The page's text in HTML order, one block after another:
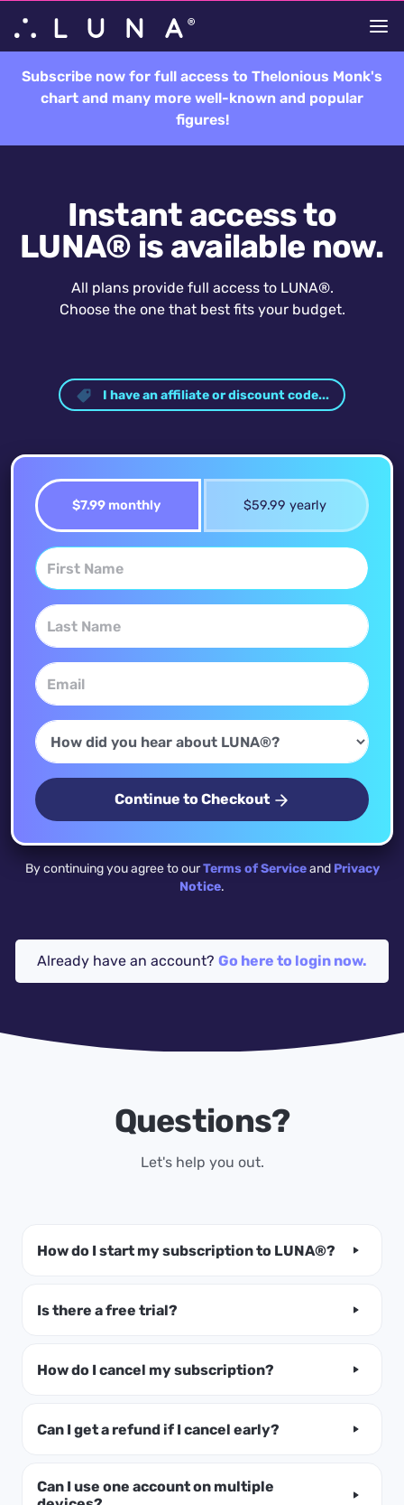
Subscribe now for full access to Thelonious Monk's
chart and many more well-known and popular
figures!
Instant access to
LUNA® is available now.
All plans provide full access to LUNA®.
Choose the one that best fits your budget.
I have an affiliate or discount code...
$7.99 monthly $59.99 yearly
Continue to Checkout
By continuing you agree to ourTerms of Serviceand Privacy
Notice.
Already have an account? Go here to login now.
Questions?
Let's help you out.
How do I start my subscription to LUNA®?
Is there a free trial?
How do I cancel my subscription?
Can I get a refund if I cancel early?
Can I use one account on multiple